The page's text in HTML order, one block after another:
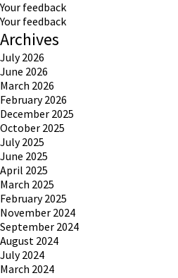
Your feedback
Your feedback
Archives
July 2026
June 2026
March 2026
February 2026
December 2025
October 2025
July 2025
June 2025
April 2025
March 2025
February 2025
November 2024
September 2024
August 2024
July 2024
March 2024